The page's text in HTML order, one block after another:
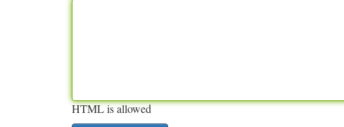
HTML is allowed